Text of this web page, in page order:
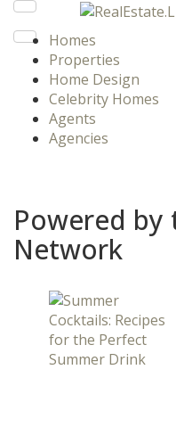
Homes
Properties
Home Design
Celebrity Homes
Agents
Agencies
Powered by
Network